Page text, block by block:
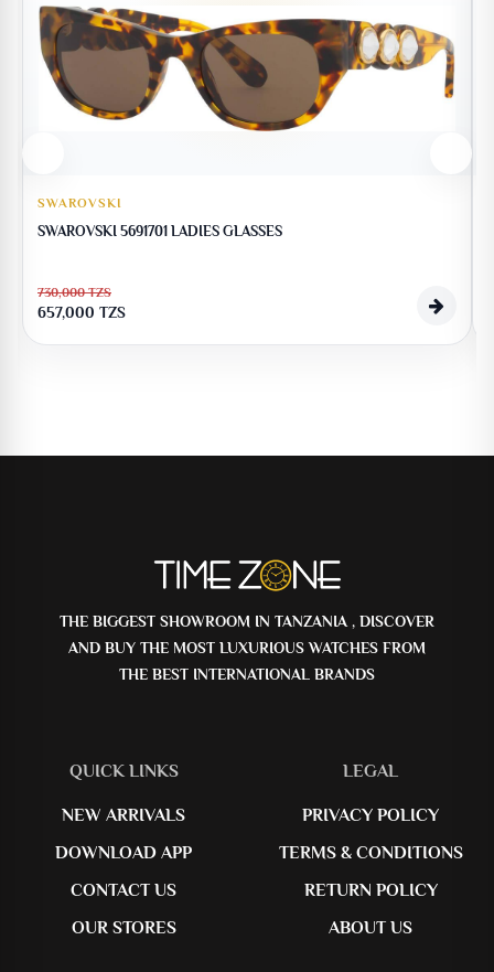
SWAROVSKI
SWAROVSKI 5691701 LADIES GLASSES
730,000TZS
657,000 TZS
THE BIGGEST SHOWROOM IN TANZANIA , DISCOVER
AND BUY THE MOST LUXURIOUS WATCHES FROM
THE BEST INTERNATIONAL BRANDS
QUICK LINKS
NEW ARRIVALS
DOWNLOAD APP
CONTACT US
OUR STORES
LEGAL
PRIVACY POLICY
TERMS & CONDITIONS
RETURN POLICY
ABOUT US